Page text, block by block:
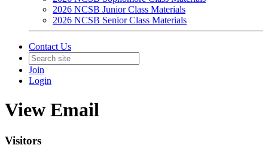
2026 NCSB Junior Class Materials
2026 NCSB Senior Class Materials
Contact Us
Join
Login
View Email
Visitors